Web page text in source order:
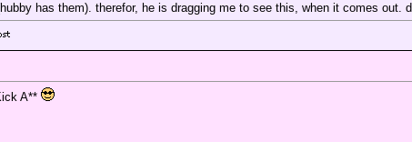
has them). therefor, he is dragging me to see this, when it comes out.
A**